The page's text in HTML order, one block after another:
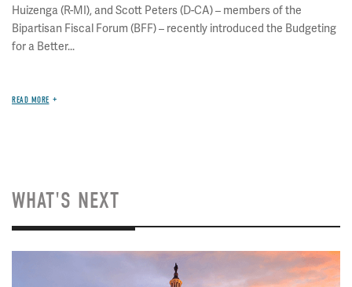
Huizenga (R-MI), and Scott Peters (D-CA) – members of the
Bipartisan Fiscal Forum (BFF) – recently introduced the Budgeting
for a Better...
READ MORE
WHAT'S NEXT